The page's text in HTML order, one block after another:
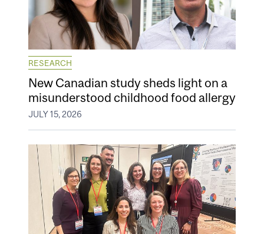
RESEARCH
New Canadian study sheds light on a
misunderstood childhood food allergy
JULY 15, 2026